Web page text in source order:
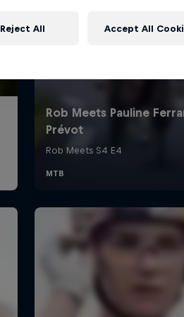
Reject All Accept All